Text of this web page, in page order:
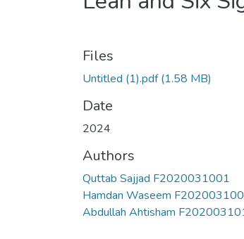
Files
Untitled (1).pdf(1.58 MB)
Date
2024
Authors
Quttab Sajjad F2020031001
Hamdan Waseem
Abdullah Ahtisham